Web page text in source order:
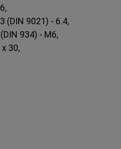
(DIN 9021) - 6.4,
934) - M6,
30,